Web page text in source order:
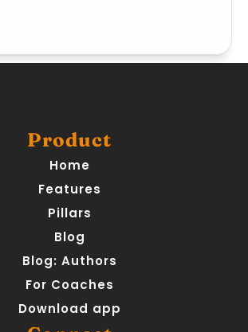
Product
Home
Features
Pillars
Blog
Blog: Authors
For Coaches
Download app